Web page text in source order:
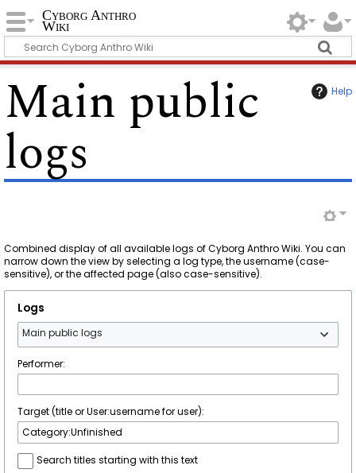
Cyborg Anthro
Wiki
Help
Main public
logs
Combined display of all available logs of Cyborg Anthro Wiki. You can
narrow down the view by selecting a log type, the username (case-
sensitive), or the affected page (also case-sensitive).
Logs
Main public logs
Performer:
Target (title or User:username for user):
Search titles starting with this text